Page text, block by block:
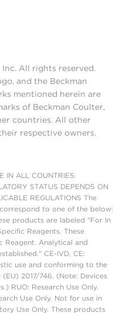
All rights reserved.
and the Beckman
mentioned herein are
of Beckman Coulter,
countries. All other
respective owners.
IN ALL COUNTRIES.
STATUS DEPENDS ON
REGULATIONS The
to one of the below:
products are labeled "For In
Reagents. These
Reagent. Analytical and
CE-IVD, CE:
use and conforming to the
2017/746. (Note: Devices
RUO: Research Use Only.
Use Only. Not for use in
Use Only. These products